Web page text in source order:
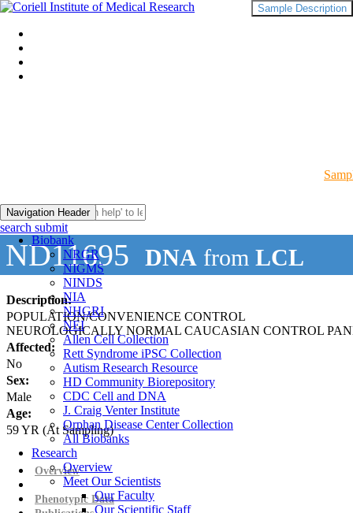
Navigation Header
Biobank
NRGR
NIGMS
NINDS
NIA
NHGRI
NEI
Allen Cell Collection
Rett Syndrome iPSC Collection
Autism Research Resource
HD Community Biorepository
CDC Cell and DNA
J. Craig Venter Institute
Orphan Disease Center Collection
All Biobanks
Research
Overview
Meet Our Scientists
Our Faculty
Our Scientific Staff
search submit
ND11695 DNA from LCL
Description:
POPULATION/CONVENIENCE CONTROL
NEUROLOGICALLY NORMAL CAUCASIAN CONTROL
Affected:
No
Sex:
Male
Age:
59YR (At Sampling)
Sample Description
Overview
Phenotypic Data